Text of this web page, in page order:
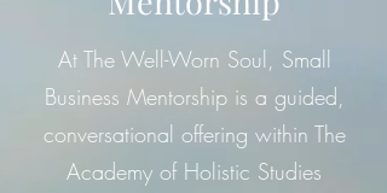
At The Well-Worn Soul, Small
Business Mentorship is a guided,
conversational offering within The
Academy of Holistic Studies